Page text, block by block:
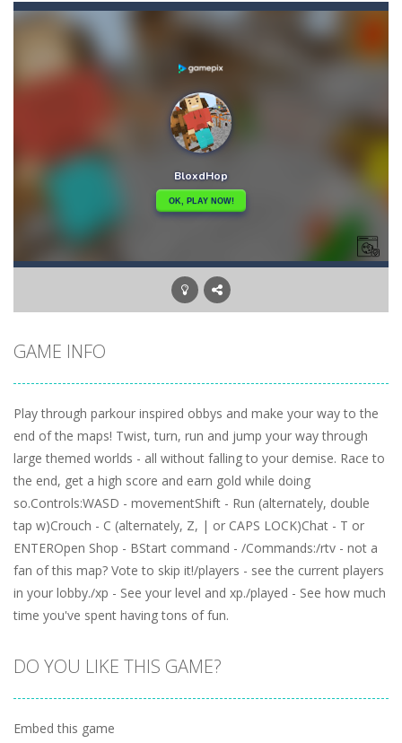
Bunny Graduation Double-Two cute blue and purple bunnies escape from the forest. They must escape from the forest because everything is getting snow...
Bunny Stack Jump- BunnyJump is a fun and energetic game that sees your child jumping endlessly into the air without fear of falling. As a cute...
Classic card game of Buraco for 2 players. Buraco is a Rummy-type card game in the Canasta family in which the aim is to...
-Burger Elf is an adventure game that you can play online. In this game, you take on the role of a burger elf who must jump...
Cafe 3 in a Row-Enter “Cafe 3 in a Row”, an engaging game where you have to put three products in a row to pass the levels.It’s...
Buuno is a 2D platformer where you play as an office worker who have to collect the important documents while avoiding the...
Bullet And Jump-In this adventure, bullets are coming from everywhere, and you must dodge them. Run away from the bullets for 100 seconds...
GAME INFO
Play through parkour inspired obbys and make your way to the
end of the maps! Twist, turn, run and jump your way through
large themed worlds - all without falling to your demise. Race to
the end, get a high score and earn gold while doing
so.Controls:WASD - movementShift - Run (alternately, double
tap w)Crouch - C (alternately, Z, | or CAPS LOCK)Chat - T or
ENTEROpen Shop - BStart command - /Commands:/rtv - not a
fan of this map? Vote to skip it!/players - see the current players
in your lobby./xp - See your level and xp./played - See how much
time you've spent having tons of fun.
DO YOU LIKE THIS GAME?
Embed this game